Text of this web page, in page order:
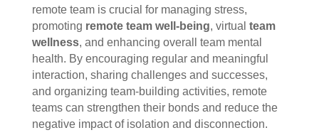
remote team is crucial for managing stress,
promoting remote team well-being, virtual team
wellness, and enhancing overall team mental
health. By encouraging regular and meaningful
interaction, sharing challenges and successes,
and organizing team-building activities, remote
teams can strengthen their bonds and reduce the
negative impact of isolation and disconnection.